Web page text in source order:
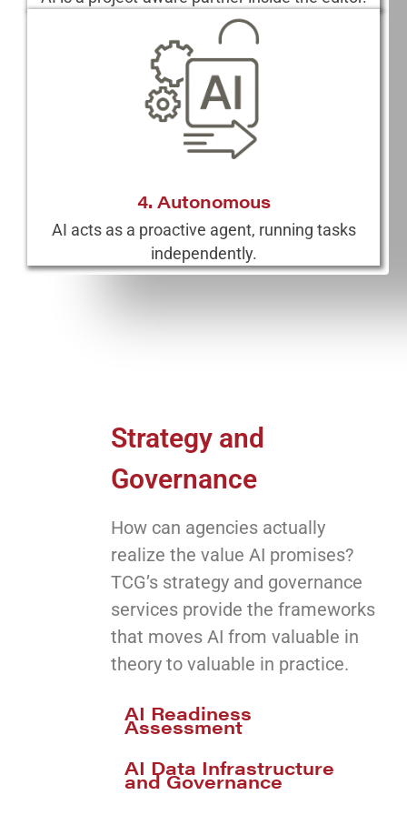
4. Autonomous
AI acts as a proactive agent, running tasks
independently.
Strategy and
Governance
How can agencies actually
realize the value AI promises?
TCG’s strategy and governance
services provide the frameworks
that moves AI from valuable in
theory to valuable in practice.
AI Readiness
Assessment
AI Data Infrastructure
and Governance